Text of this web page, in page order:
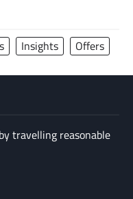
Insights Offers
travelling reasonable